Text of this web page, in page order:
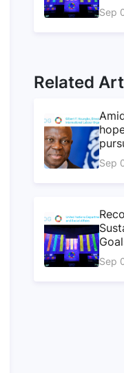
Sep
Related
Sep
Sep